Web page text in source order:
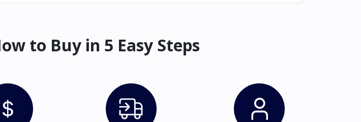
to Buy in 5 Easy Steps